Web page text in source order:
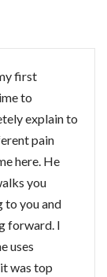
first
to
explain to
pain
here. He
you
to you and
forward. I
uses
was top